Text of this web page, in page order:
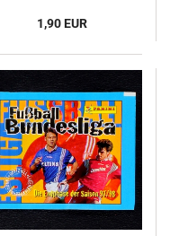
1,90 EUR